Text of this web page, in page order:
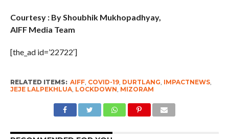
Courtesy : By Shoubhik Mukhopadhyay,
AIFF Media Team
[the_ad id=’22722′]
RELATED ITEMS: AIFF, COVID-19, DURTLANG IMPACTNEWS,
JEJE LALPEKHLUA, LOCKDOWN MIZORAM